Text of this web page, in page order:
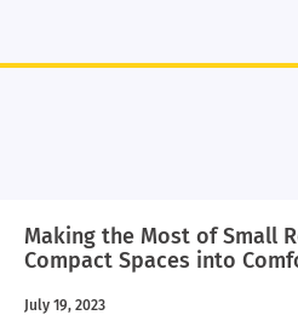
Making the Most of Small
Compact Spaces into
July 19, 2023